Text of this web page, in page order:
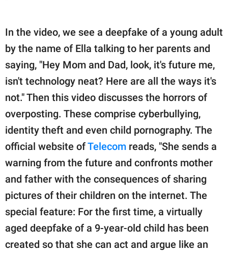
In the video, we see a deepfake of a young adult
by the name of Ella talking to her parents and
saying, "Hey Mom and Dad, look, it's future me,
isn't technology neat? Here are all the ways it's
not." Then this video discusses the horrors of
overposting. These comprise cyberbullying,
identity theft and even child pornography. The
official website ofTelecom reads, "She sends a
warning from the future and confronts mother
and father with the consequences of sharing
pictures of their children on the internet. The
special feature: For the first time, a virtually
aged deepfake of a 9-year-old child has been
created so that she can act and argue like an